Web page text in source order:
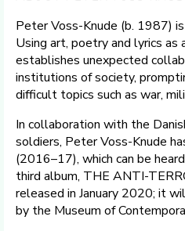
Peter Voss-Knude (b. 1987)
Using art, poetry and lyrics
establishes unexpected
institutions of society,
difficult topics such as war,
In collaboration with the
soldiers, Peter Voss-Knude
(2016–17), which can be
third album, THE ANTI-
released in January 2020; it
by the Museum of